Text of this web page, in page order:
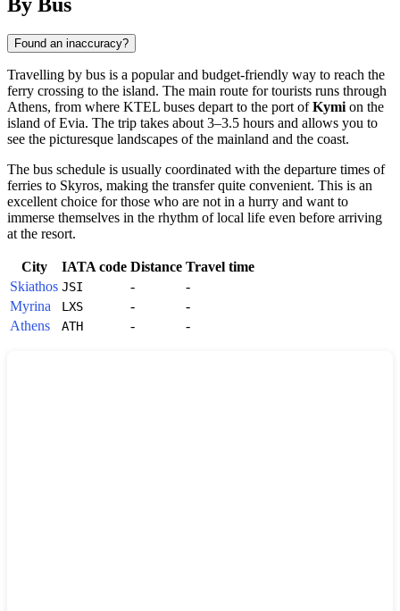
Found an inaccuracy?
Travelling by bus is a popular and budget-friendly way to reach the
ferry crossing to the island. The main route for tourists runs through
Athens, from where KTEL buses depart to the port ofKymion the
island of Evia. The trip takes about 3–3.5 hours and allows you to
see the picturesque landscapes of the mainland and the coast.
The bus schedule is usually coordinated with the departure times of
ferries to Skyros, making the transfer quite convenient. This is an
excellent choice for those who are not in a hurry and want to
immerse themselves in the rhythm of local life even before arriving
at the resort.
City IATA code Distance Travel time
Skiathos JSI -
-
Myrina
LXS -
-
Athens
ATH - -